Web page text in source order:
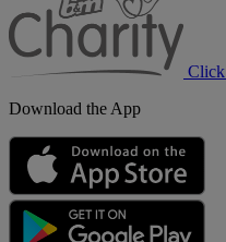
Download the App